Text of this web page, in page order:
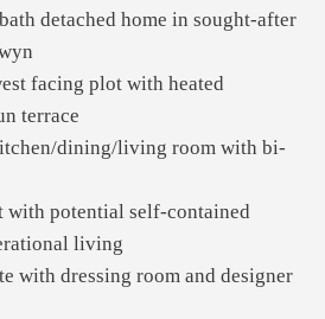
detached home in sought-after
facing plot with heated
terrace
dining/living room with bi-
potential self-contained
living
with dressing room and designer